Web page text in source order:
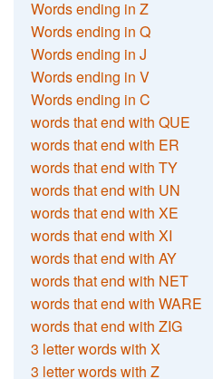
Words ending in Z
Words ending in Q
Words ending in J
Words ending in V
Words ending in C
words that end with QUE
words that end with ER
words that end with TY
words that end with UN
words that end with XE
words that end with XI
words that end with AY
words that end with NET
words that end with WARE
words that end with ZIG
3 letter words with X
3 letter words with Z